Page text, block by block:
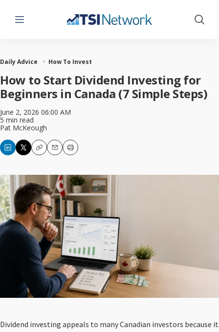
Menu Show
Daily Advice How To Invest
How to Start Dividend Investing for
Beginners in Canada (7 Simple Steps)
June 2, 2026 06:00 AM
5 min read
Pat McKeough
CopyEmailPrint
Dividend investing appeals to many Canadian investors because it